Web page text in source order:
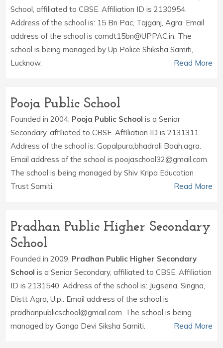
School, affiliated to CBSE. Affiliation ID is 2130954.
Address of the school is: 15 Bn Pac, Tajganj, Agra. Email
address of the school is comdt15bn@UPPAC.in. The
school is being managed by Up Police Shiksha Samiti,
Lucknow.
Read More
Pooja Public School
Founded in 2004, Pooja Public School is a Senior
Secondary, affiliated to CBSE. Affiliation ID is 2131311.
Address of the school is: Gopalpura,bhadroli Baah,agra.
Email address of the school is poojaschool32@gmail.com.
The school is being managed by Shiv Kripa Education
Trust Samiti.
Read More
Pradhan Public Higher Secondary
School
Founded in 2009, Pradhan Public Higher Secondary
School is a Senior Secondary, affiliated to CBSE. Affiliation
ID is 2131540. Address of the school is: Jugsena, Singna,
Distt Agra, U.p.. Email address of the school is
pradhanpublicschool@gmail.com. The school is being
managed by Ganga Devi Siksha Samiti.
Read More